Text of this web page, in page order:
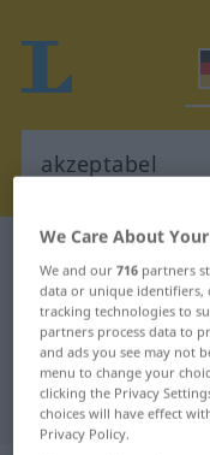
German-
German-
"akzeptabel"
We Care About
We and our716 partners
data or unique identifiers,
tracking technologies to
partners process data to
and ads you see may not
menu to change your
clicking the Privacy
choices will have effect
Privacy Policy.